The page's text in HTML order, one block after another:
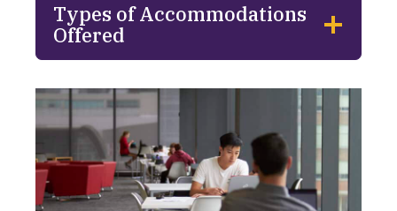
Types of Accommodations
Offered